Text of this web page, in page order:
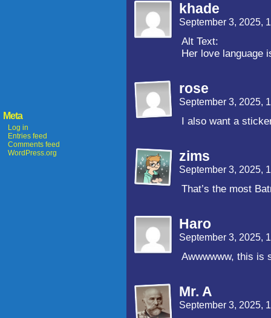
Meta
Log in
Entries feed
Comments feed
WordPress.org
khade
September 3, 2025,
Alt Text:
Her love language
rose
September 3, 2025,
I also want a
zims
September 3, 2025,
That’s the most
Haro
September 3, 2025,
Awwwwww, this is
Mr. A
September 3, 2025,